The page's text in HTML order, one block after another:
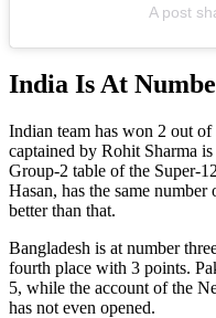
A post
India Is At
Indian team has won 2 out
captained by Rohit Sharma
Group-2 table of the Super-
Hasan, has the same
better than that.
Bangladesh is at number
fourth place with 3 points.
5, while the account of the
has not even opened.